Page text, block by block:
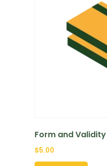
Form and
$5.00